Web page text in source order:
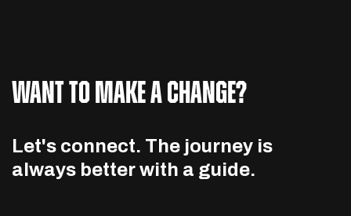
WANT TO MAKE A CHANGE?
Let's connect. The journey is
always better with a guide.